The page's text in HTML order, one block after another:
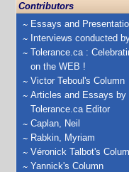
Contributors
Essays and
Interviews conducted
Tolerance.ca :
on the WEB !
Victor Teboul's Column
Articles and Essays by
Tolerance.ca Editor
Caplan, Neil
Rabkin, Myriam
Véronick Talbot's
Yannick's Column